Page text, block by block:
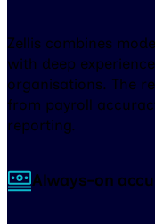
Zellis combines
with deep
organisations. The
from payroll
reporting.
Always-on